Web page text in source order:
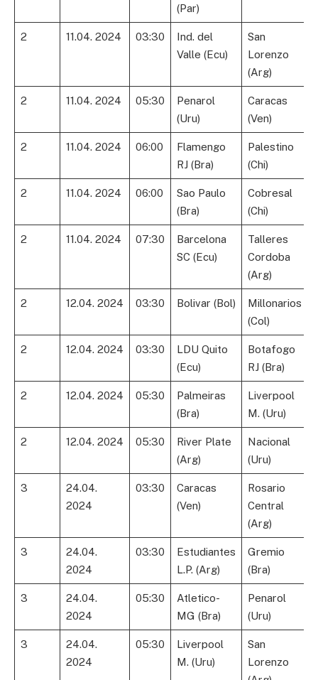
(Par)
2 11.04. 2024 03:30
Ind. del
Valle (Ecu)
San
Lorenzo
(Arg)
2 11.04. 2024 05:30
Penarol
(Uru)
Caracas
(Ven)
2 11.04. 2024 06:00
Flamengo
RJ (Bra)
Palestino
(Chi)
2 11.04. 2024 06:00
Sao Paulo
(Bra)
Cobresal
(Chi)
2 11.04. 2024 07:30
Barcelona
SC (Ecu)
Talleres
Cordoba
(Arg)
2 12.04. 2024 03:30 Bolivar (Bol)
Millonarios
(Col)
2 12.04. 2024 03:30
LDU Quito
(Ecu)
Botafogo
RJ (Bra)
2 12.04. 2024 05:30
Palmeiras
(Bra)
Liverpool
M. (Uru)
2 12.04. 2024 05:30
River Plate
(Arg)
Nacional
(Uru)
3
24.04.
2024
03:30
Caracas
(Ven)
Rosario
Central
(Arg)
3
24.04.
2024
03:30
Estudiantes
L.P. (Arg)
Gremio
(Bra)
3
24.04.
2024
05:30
Atletico-
MG (Bra)
Penarol
(Uru)
3
24.04.
2024
05:30
Liverpool
M. (Uru)
San
Lorenzo